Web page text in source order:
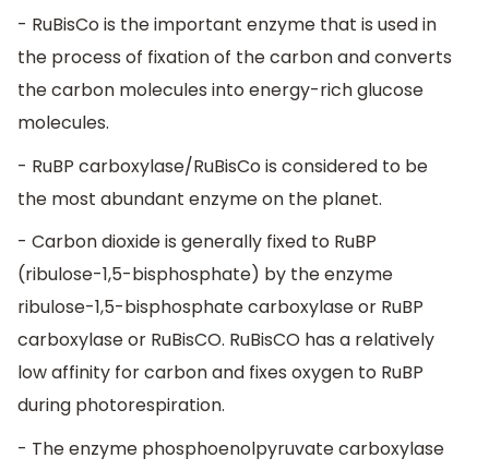
- RuBisCo is the important enzyme that is used in
the process of fixation of the carbon and converts
the carbon molecules into energy-rich glucose
molecules.
- RuBP carboxylase/RuBisCo is considered to be
the most abundant enzyme on the planet.
- Carbon dioxide is generally fixed to RuBP
(ribulose-1,5-bisphosphate) by the enzyme
ribulose-1,5-bisphosphate carboxylase or RuBP
carboxylase or RuBisCO. RuBisCO has a relatively
low affinity for carbon and fixes oxygen to RuBP
during photorespiration.
- The enzyme phosphoenolpyruvate carboxylase